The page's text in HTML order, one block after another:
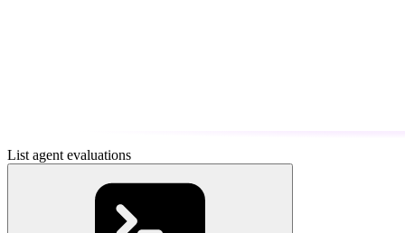
List agent evaluations